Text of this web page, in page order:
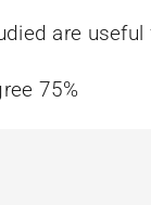
are useful
75%